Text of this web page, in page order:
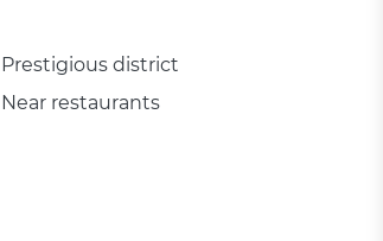
Prestigious district
Near restaurants